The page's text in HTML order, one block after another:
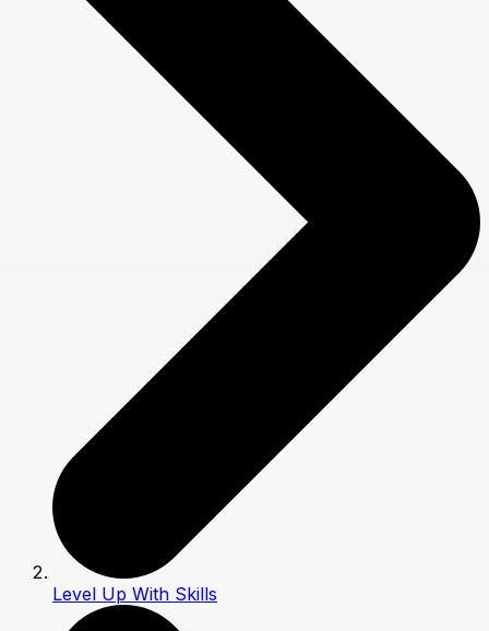
Level Up With Skills